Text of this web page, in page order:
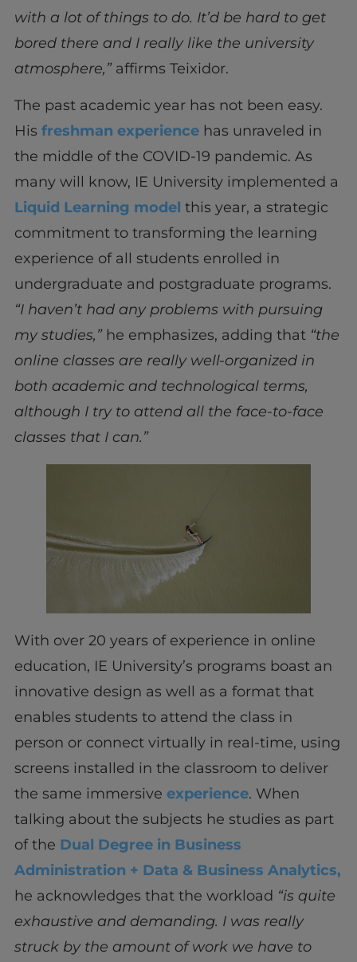
with a lot of things to do. It’d be hard to get
bored there and I really like the university
atmosphere,”affirms Teixidor.
The past academic year has not been easy.
His freshman experiencehas unraveled in
the middle of the COVID-19 pandemic. As
many will know, IE University implemented a
Liquid Learning model this year, a strategic
commitment to transforming the learning
experience of all students enrolled in
undergraduate and postgraduate programs.
“I haven’t had any problems with pursuing
my studies,” he emphasizes, adding that “the
online classes are really well-organized in
both academic and technological terms,
although I try to attend all the face-to-face
classes that I can.”
With over 20 years of experience in online
education, IE University’s programs boast an
innovative design as well as a format that
enables students to attend the class in
person or connect virtually in real-time, using
screens installed in the classroom to deliver
the same immersive experience. When
talking about the subjects he studies as part
of the Dual Degree in Business
Administration + Data & Business Analytics,
he acknowledges that the workload “is quite
exhaustive and demanding. I was really
struck by the amount of work we have to